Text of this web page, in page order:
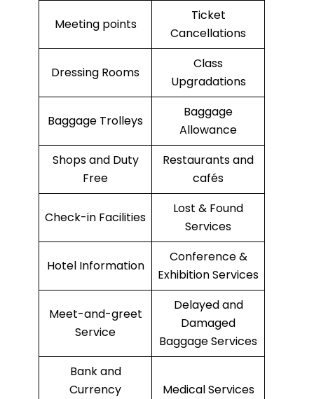
Meeting points
Ticket
Cancellations
Dressing Rooms
Class
Upgradations
Baggage Trolleys
Baggage
Allowance
Shops and Duty
Free
Restaurants and
cafés
Check-in Facilities
Lost & Found
Services
Hotel Information
Conference &
Exhibition Services
Meet-and-greet
Service
Delayed and
Damaged
Baggage Services
Bank and
Currency
Medical Services